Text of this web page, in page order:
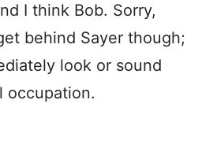
I think Bob. Sorry,
behind Sayer though;
look or sound
occupation.